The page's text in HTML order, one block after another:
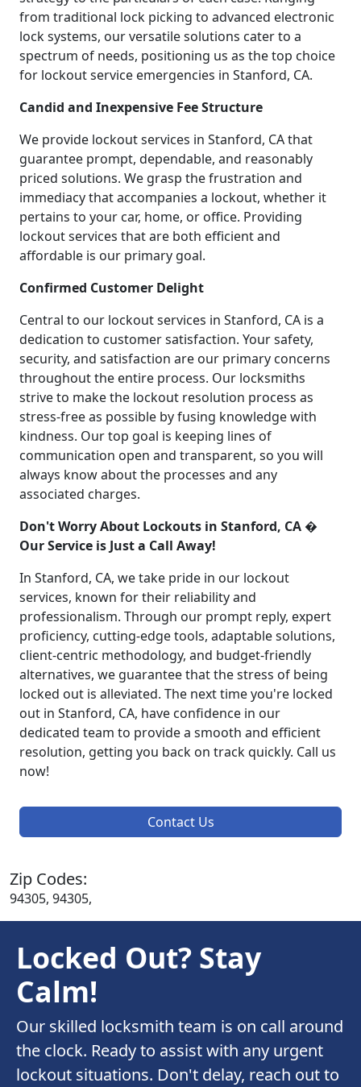
from traditional lock picking to advanced electronic
lock systems, our versatile solutions cater to a
spectrum of needs, positioning us as the top choice
for lockout service emergencies in Stanford, CA.
Candid and Inexpensive Fee Structure
We provide lockout services in Stanford, CA that
guarantee prompt, dependable, and reasonably
priced solutions. We grasp the frustration and
immediacy that accompanies a lockout, whether it
pertains to your car, home, or office. Providing
lockout services that are both efficient and
affordable is our primary goal.
Confirmed Customer Delight
Central to our lockout services in Stanford, CA is a
dedication to customer satisfaction. Your safety,
security, and satisfaction are our primary concerns
throughout the entire process. Our locksmiths
strive to make the lockout resolution process as
stress-free as possible by fusing knowledge with
kindness. Our top goal is keeping lines of
communication open and transparent, so you will
always know about the processes and any
associated charges.
Don't Worry About Lockouts in Stanford, CA �
Our Service is Just a Call Away!
In Stanford, CA, we take pride in our lockout
services, known for their reliability and
professionalism. Through our prompt reply, expert
proficiency, cutting-edge tools, adaptable solutions,
client-centric methodology, and budget-friendly
alternatives, we guarantee that the stress of being
locked out is alleviated. The next time you're locked
out in Stanford, CA, have confidence in our
dedicated team to provide a smooth and efficient
resolution, getting you back on track quickly. Call us
now!
Contact Us
Zip Codes:
94305, 94305,
Locked Out? Stay
Calm!
Our skilled locksmith team is on call around
the clock. Ready to assist with any urgent
lockout situations. Don't delay, reach out to